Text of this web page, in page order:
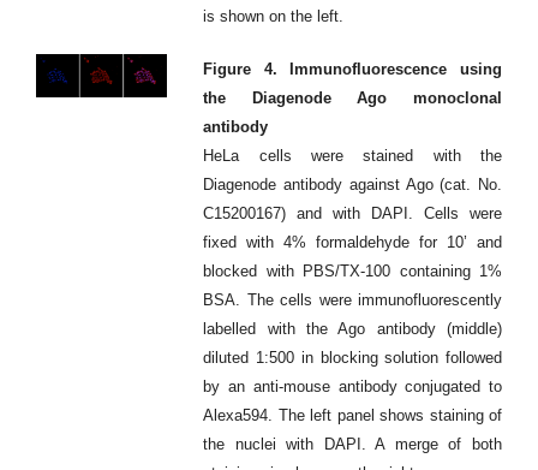
is shown on the left.
Figure 4. Immunofluorescence using
the Diagenode Ago monoclonal
antibody
HeLa cells were stained with the
Diagenode antibody against Ago (cat. No.
C15200167) and with DAPI. Cells were
fixed with 4% formaldehyde for 10’ and
blocked with PBS/TX-100 containing 1%
BSA. The cells were immunofluorescently
labelled with the Ago antibody (middle)
diluted 1:500 in blocking solution followed
by an anti-mouse antibody conjugated to
Alexa594. The left panel shows staining of
the nuclei with DAPI. A merge of both